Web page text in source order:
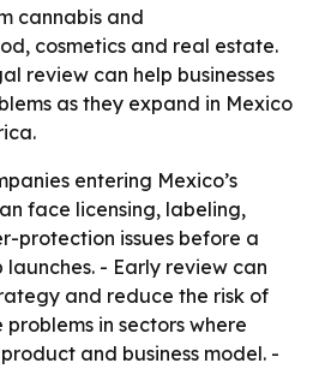
cannabis and
cosmetics and real estate.
review can help businesses
as they expand in Mexico
entering Mexico’s
face licensing, labeling,
protection issues before a
- Early review can
and reduce the risk of
in sectors where
and business model. -